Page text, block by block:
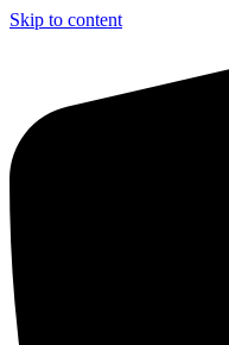
Skip to content